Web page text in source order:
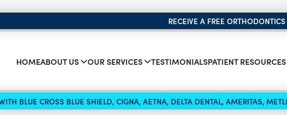
RECEIVE A FREE
HOMEABOUT US OUR SERVICES TESTIMONIALSPATIENT RESOURCES
BLUE CROSS BLUE SHIELD, CIGNA, AETNA, DELTA DENTAL, AMERITAS,